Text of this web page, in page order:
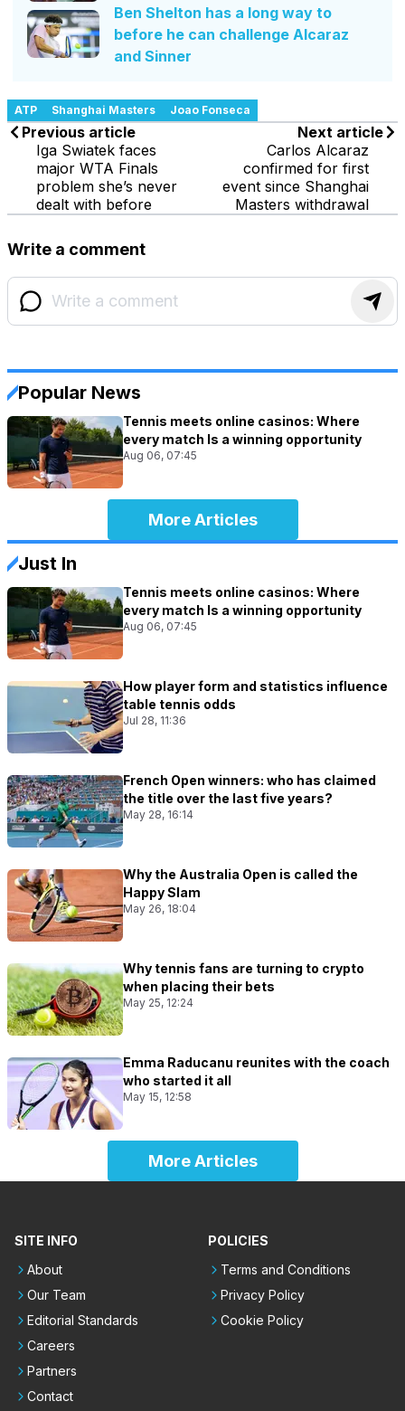
Ben Shelton has a long way to
before he can challenge Alcaraz
and Sinner
ATP Shanghai Masters Joao Fonseca
Previous article
Iga Swiatek faces
major WTA Finals
problem she’s never
dealt with before
Next article
Carlos Alcaraz
confirmed for first
event since Shanghai
Masters withdrawal
Write a comment
Popular News
Tennis meets online casinos: Where
every match Is a winning opportunity
Aug 06, 07:45
More Articles
Just In
Tennis meets online casinos: Where
every match Is a winning opportunity
Aug 06, 07:45
How player form and statistics influence
table tennis odds
Jul 28, 11:36
French Open winners: who has claimed
the title over the last five years?
May 28, 16:14
Why the Australia Open is called the
Happy Slam
May 26, 18:04
Why tennis fans are turning to crypto
when placing their bets
May 25, 12:24
Emma Raducanu reunites with the coach
who started it all
May 15, 12:58
More Articles
SITE INFO
About
Our Team
Editorial Standards
Careers
Partners
Contact
POLICIES
Terms and Conditions
Privacy Policy
Cookie Policy